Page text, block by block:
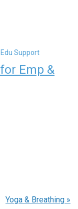
Emp &
Yoga & Breathing »